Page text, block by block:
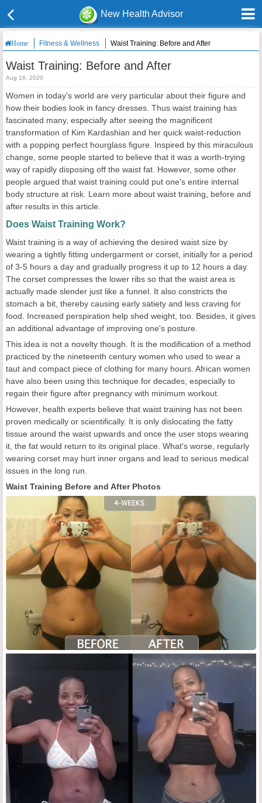
New Health Advisor
Home Fitness & Wellness Waist Training: Before and After
Waist Training: Before and After
Aug 16, 2020
Women in today's world are very particular about their figure and
how their bodies look in fancy dresses. Thus waist training has
fascinated many, especially after seeing the magnificent
transformation of Kim Kardashian and her quick waist-reduction
with a popping perfect hourglass figure. Inspired by this miraculous
change, some people started to believe that it was a worth-trying
way of rapidly disposing off the waist fat. However, some other
people argued that waist training could put one's entire internal
body structure at risk. Learn more about waist training, before and
after results in this article.
Does Waist Training Work?
Waist training is a way of achieving the desired waist size by
wearing a tightly fitting undergarment or corset, initially for a period
of 3-5 hours a day and gradually progress it up to 12 hours a day.
The corset compresses the lower ribs so that the waist area is
actually made slender just like a funnel. It also constricts the
stomach a bit, thereby causing early satiety and less craving for
food. Increased perspiration help shed weight, too. Besides, it gives
an additional advantage of improving one's posture.
This idea is not a novelty though. It is the modification of a method
practiced by the nineteenth century women who used to wear a
taut and compact piece of clothing for many hours. African women
have also been using this technique for decades, especially to
regain their figure after pregnancy with minimum workout.
However, health experts believe that waist training has not been
proven medically or scientifically. It is only dislocating the fatty
tissue around the waist upwards and once the user stops wearing
it, the fat would return to its original place. What's worse, regularly
wearing corset may hurt inner organs and lead to serious medical
issues in the long run.
Waist Training Before and After Photos